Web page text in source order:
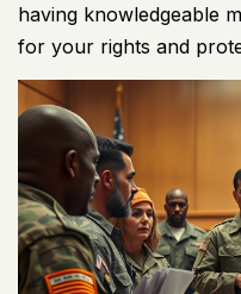
having knowledgeable
for your rights and